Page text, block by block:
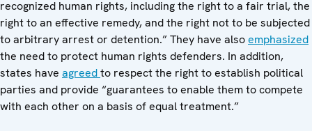
recognized human rights, including the right to a fair trial, the
right to an effective remedy, and the right not to be subjected
to arbitrary arrest or detention.” They have alsoemphasized
the need to protect human rights defenders. In addition,
states have agreedto respect the right to establish political
parties and provide “guarantees to enable them to compete
with each other on a basis of equal treatment.”